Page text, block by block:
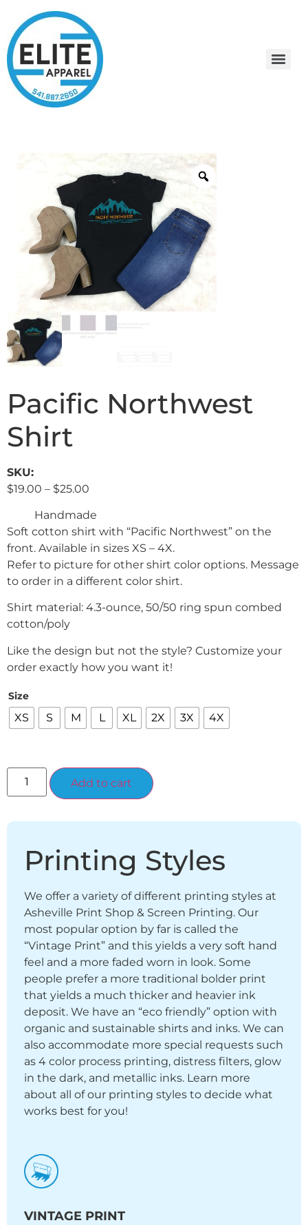
Pacific Northwest
Shirt
SKU:
$19.00 – $25.00
Handmade
Soft cotton shirt with “Pacific Northwest” on the
front. Available in sizes XS – 4X.
Refer to picture for other shirt color options. Message
to order in a different color shirt.
Shirt material: 4.3-ounce, 50/50 ring spun combed
cotton/poly
Like the design but not the style? Customize your
order exactly how you want it!
Size
XS S M L XL 2X 3X 4X
Add to cart
Printing Styles
We offer a variety of different printing styles at
Asheville Print Shop & Screen Printing. Our
most popular option by far is called the
“Vintage Print” and this yields a very soft hand
feel and a more faded worn in look. Some
people prefer a more traditional bolder print
that yields a much thicker and heavier ink
deposit. We have an “eco friendly” option with
organic and sustainable shirts and inks. We can
also accommodate more special requests such
as 4 color process printing, distress filters, glow
in the dark, and metallic inks. Learn more
about all of our printing styles to decide what
works best for you!
VINTAGE PRINT